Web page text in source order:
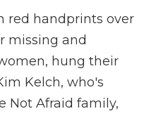
red handprints over
missing and
hung their
Kelch, who's
Not Afraid family,